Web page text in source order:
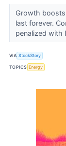
Growth boosts
last forever.
penalized with
VIA StockStory
TOPICS Energy